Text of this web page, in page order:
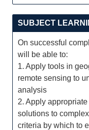
SUBJECT
On successful
will be able to:
1. Apply tools in
remote sensing to
analysis
2. Apply
solutions to
criteria by which to